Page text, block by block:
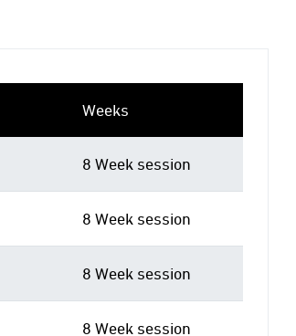
Weeks
8 Week session
8 Week session
8 Week session
8 Week session